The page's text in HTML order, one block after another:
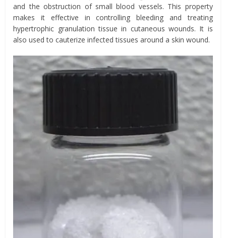
and the obstruction of small blood vessels. This property
makes it effective in controlling bleeding and treating
hypertrophic granulation tissue in cutaneous wounds. It is
also used to cauterize infected tissues around a skin wound.